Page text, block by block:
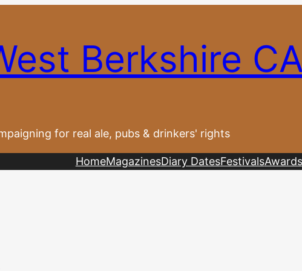
Berkshire
for real ale, pubs & drinkers' rights
HomeMagazinesDiary DatesFestivalsAwards